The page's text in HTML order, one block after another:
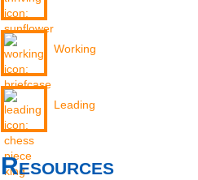
Working
Leading
Resources